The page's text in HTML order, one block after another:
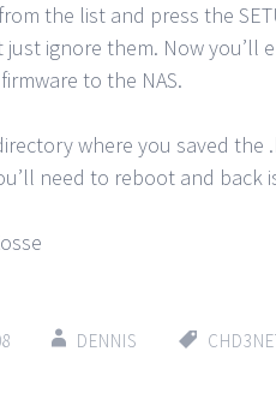
the list and press the
ignore them. Now you’ll
to the NAS.
where you saved
need to reboot and back
DENNIS